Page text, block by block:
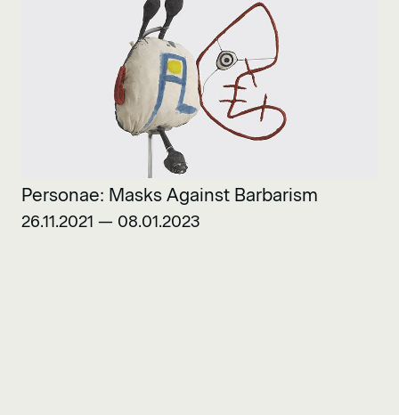
Personae: Masks Against Barbarism
26.11.2021 — 08.01.2023